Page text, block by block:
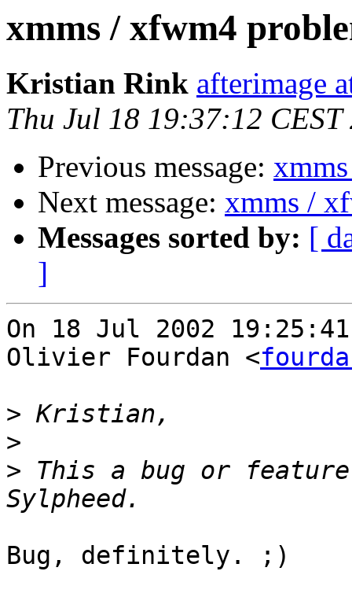
xmms / xfwm4
Kristian Rink afterimage
Thu Jul 18 19:37:12 CEST
Previous message:
Next message: xmms /
Messages sorted by: [
]
On 18 Jul 2002 19:25:41
Olivier Fourdan <
>
>
> This a bug or
Bug, definitely. ;)